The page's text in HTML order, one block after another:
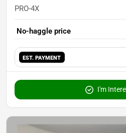
PRO-4X
No-haggle price
EST. PAYMENT
I'm